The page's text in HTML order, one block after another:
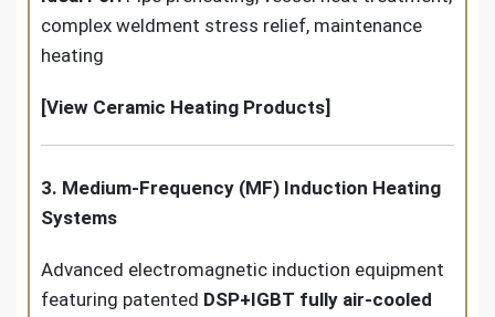
complex weldment stress relief, maintenance
heating
[View Ceramic Heating Products]
3. Medium-Frequency (MF) Induction Heating
Systems
Advanced electromagnetic induction equipment
featuring patented DSP+IGBT fully air-cooled